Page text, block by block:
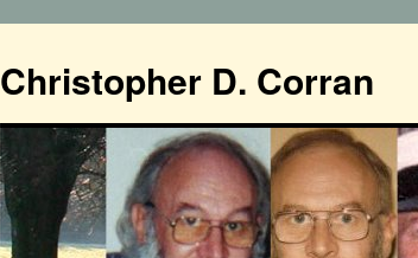
Christopher D. Corran